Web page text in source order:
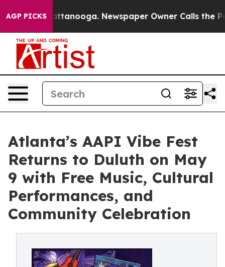
AGP PICKS
in Chattanooga. Newspaper Owner Calls the
Atlanta’s AAPI Vibe Fest
Returns to Duluth on May
9 with Free Music, Cultural
Performances, and
Community Celebration